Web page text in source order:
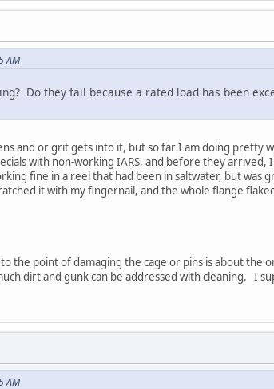
AM
Do they fail because a rated load has been
and or grit gets into it, but so far I am doing pretty
with non-working IARS, and before they
fine in a reel that had been in saltwater, but was
it with my fingernail, and the whole flange
the point of damaging the cage or pins is about the
dirt and gunk can be addressed with cleaning. I
AM